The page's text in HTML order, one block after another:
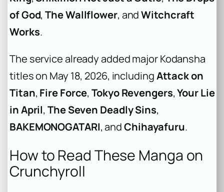
of God,The Wallflower, andWitchcraft
Works.
The service already added major Kodansha
titles on May 18, 2026, includingAttack on
Titan, Fire Force,Tokyo Revengers,Your Lie
in April,The Seven Deadly Sins,
BAKEMONOGATARI, andChihayafuru.
How to Read These Manga on
Crunchyroll